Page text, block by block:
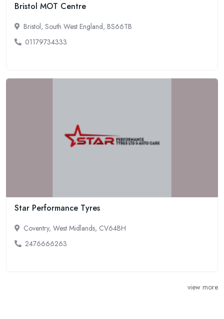
Bristol MOT Centre
Bristol, South West England, BS66TB
01179734333
Star Performance Tyres
Coventry, West Midlands, CV64BH
2476666263
view more